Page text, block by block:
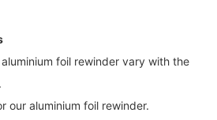
aluminium foil rewinder vary with the
our aluminium foil rewinder.